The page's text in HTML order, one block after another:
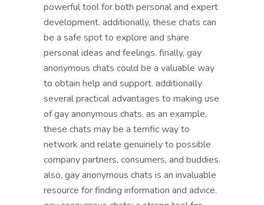
powerful tool for both personal and expert
development. additionally, these chats can
be a safe spot to explore and share
personal ideas and feelings. finally, gay
anonymous chats could be a valuable way
to obtain help and support. additionally
several practical advantages to making use
of gay anonymous chats. as an example,
these chats may be a terrific way to
network and relate genuinely to possible
company partners, consumers, and buddies.
also, gay anonymous chats is an invaluable
resource for finding information and advice.